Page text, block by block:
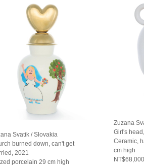
Svatik / Slovakia
burned down, can't get
2021
porcelain 29 cm high
Zuzana
Girl's
Ceramic,
cm high